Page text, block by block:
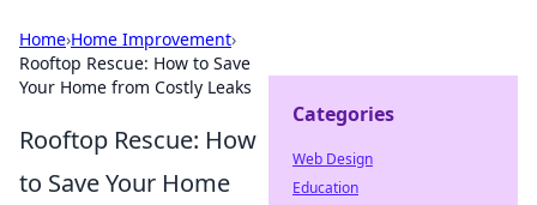
Home›Home Improvement›
Rooftop Rescue: How to Save
Your Home from Costly Leaks
Rooftop Rescue: How
to Save Your Home
Categories
Web Design
Education